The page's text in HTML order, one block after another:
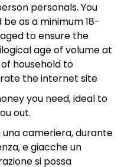
personals. You
be as a minimum 18-
to ensure the
age of volume at
household to
the internet site
you need, ideal to
out.
una cameriera, durante
e giacche un
si possa